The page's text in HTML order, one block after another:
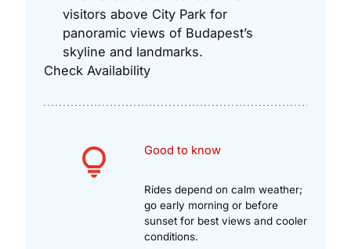
visitors above City Park for
panoramic views of Budapest’s
skyline and landmarks.
Check Availability
Good to know
Rides depend on calm weather;
go early morning or before
sunset for best views and cooler
conditions.